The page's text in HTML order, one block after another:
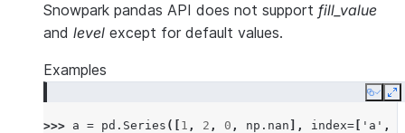
Snowpark pandas API does not support fill_value
and level except for default values.
Examples
Copy
>>> a = pd . Series ([ 1 , 2 , 0 , np . nan ], index= 'a' ,